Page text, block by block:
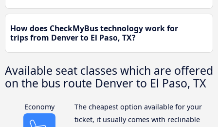
How does CheckMyBus technology work for
trips from Denver to El Paso, TX?
Available seat classes which are offered
on the bus route Denver to El Paso, TX
Economy
The cheapest option available for your
ticket, it usually comes with reclinable